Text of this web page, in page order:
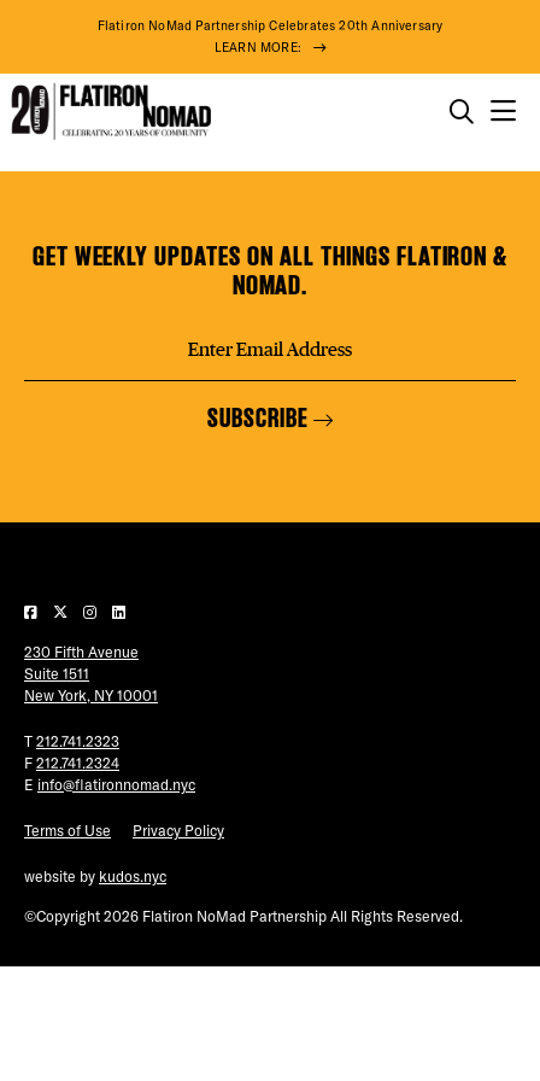
content
Flatiron NoMad Partnership Celebrates 20th Anniversary
LEARN MORE:
FREE
THE
THINGS TO DO
THE DISTRICT
DO BUSINESS
ABOUT US
TWITTER
INSTAGRAM
BakeryGET WEEKLY UPDATES ON ALL THINGS FLATIRON &
NOMAD.
SUBSCRIBE
230 Fifth Avenue
Suite 1511
New York, NY 10001
T 212.741.2323
F 212.741.2324
E info@flatironnomad.nyc
Terms of Use Privacy Policy
website by kudos.nyc
©Copyright 2026 Flatiron NoMad Partnership All Rights Reserved.